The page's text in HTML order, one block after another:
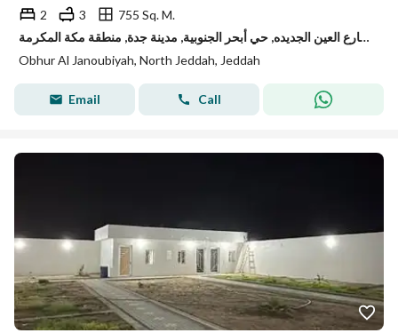
2
3
755 Sq. M.
استراحة للإيجار في شارع العين الجديده, حي أبحر الجنوبية, مدينة جدة, منطقة مكة المكرمة
Obhur Al Janoubiyah, North Jeddah, Jeddah
Email Call